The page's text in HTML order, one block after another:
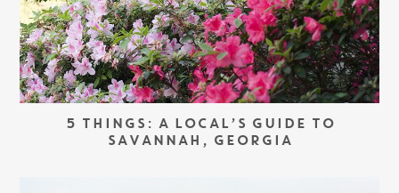
5 THINGS: A LOCAL’S GUIDE TO
SAVANNAH, GEORGIA